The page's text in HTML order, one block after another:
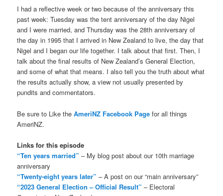
I had a reflective week or two because of the anniversary this
past week: Tuesday was the tent anniversary of the day Nigel
and I were married, and Thursday was the 28th anniversary of
the day in 1995 that I arrived in New Zealand to live, the day that
Nigel and I began our life together. I talk about that first. Then, I
talk about the final results of New Zealand’s General Election,
and some of what that means. I also tell you the truth about what
the results actually show, a view not usually presented by
pundits and commentators.
Be sure to Like theAmeriNZ Facebook Page for all things
AmeriNZ.
Links for this episode
“Ten years married” – My blog post about our 10th marriage
anniversary
“Twenty-eight years later” – A post on our “main anniversary”
“2023 General Election – Official Result” – Electoral